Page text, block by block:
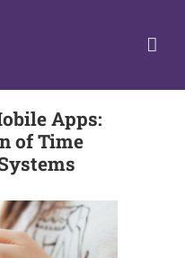
Apps:
of Time